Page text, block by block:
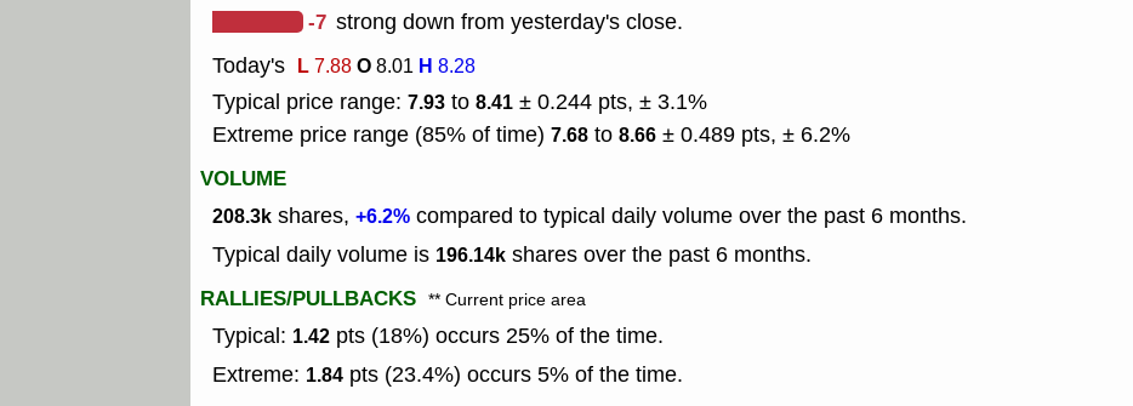
-7 strong down from yesterday's close.
Today's L7.88O8.01 H 8.28
Typical price range: 7.93 to 8.41 ± 0.244 pts, ± 3.1%
Extreme price range (85% of time) 7.68 to 8.66 ± 0.489 pts, ± 6.2%
VOLUME
208.3k shares, +6.2% compared to typical daily volume over the past 6 months.
Typical daily volume is 196.14k shares over the past 6 months.
RALLIES/PULLBACKS ** Current price area
Typical: 1.42 pts (18%) occurs 25% of the time.
Extreme: 1.84 pts (23.4%) occurs 5% of the time.